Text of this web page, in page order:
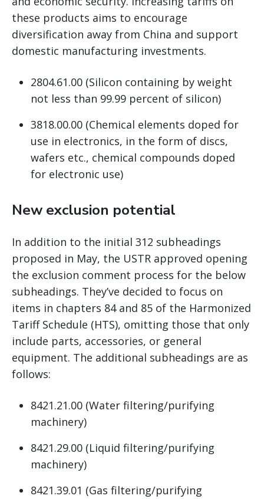
these products aims to encourage
diversification away from China and support
domestic manufacturing investments.
2804.61.00 (Silicon containing by weight
not less than 99.99 percent of silicon)
3818.00.00 (Chemical elements doped for
use in electronics, in the form of discs,
wafers etc., chemical compounds doped
for electronic use)
New exclusion potential
In addition to the initial 312 subheadings
proposed in May, the USTR approved opening
the exclusion comment process for the below
subheadings. They’ve decided to focus on
items in chapters 84 and 85 of the Harmonized
Tariff Schedule (HTS), omitting those that only
include parts, accessories, or general
equipment. The additional subheadings are as
follows:
8421.21.00 (Water filtering/purifying
machinery)
8421.29.00 (Liquid filtering/purifying
machinery)
8421.39.01 (Gas filtering/purifying